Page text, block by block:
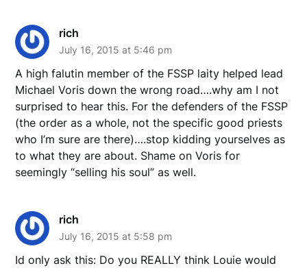
rich
July 16, 2015 at 5:46 pm
A high falutin member of the FSSP laity helped lead
Michael Voris down the wrong road….why am I not
surprised to hear this. For the defenders of the FSSP
(the order as a whole, not the specific good priests
who I’m sure are there)….stop kidding yourselves as
to what they are about. Shame on Voris for
seemingly “selling his soul” as well.
rich
July 16, 2015 at 5:58 pm
Id only ask this: Do you REALLY think Louie would